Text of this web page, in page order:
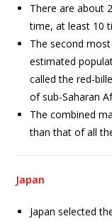
There are about
time, at least 10
The second
estimated
called the red-
of sub-Saharan
The combined
than that of all
Japan
Japan selected